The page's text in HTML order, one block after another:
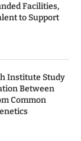
Facilities,
to Support
Institute Study
Between
Common